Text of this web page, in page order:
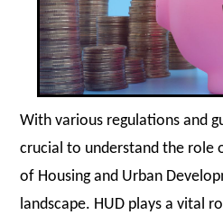
With various regulations and
crucial to understand the role
of Housing and Urban
landscape. HUD plays a vital